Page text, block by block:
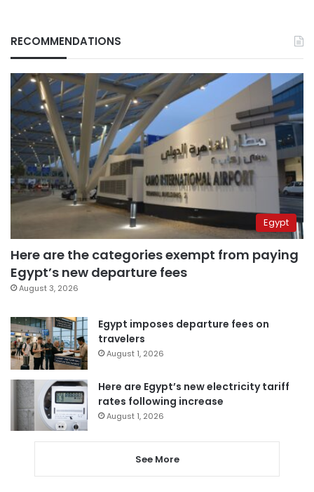
RECOMMENDATIONS
Egypt
Here are the categories exempt from paying
Egypt’s new departure fees
August 3, 2026
Egypt imposes departure fees on
travelers
August 1, 2026
Here are Egypt’s new electricity tariff
rates following increase
August 1, 2026
See More